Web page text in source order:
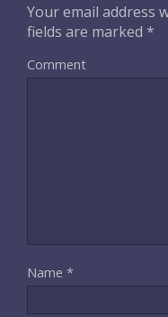
Your email address
fields are marked *
Comment
Name *